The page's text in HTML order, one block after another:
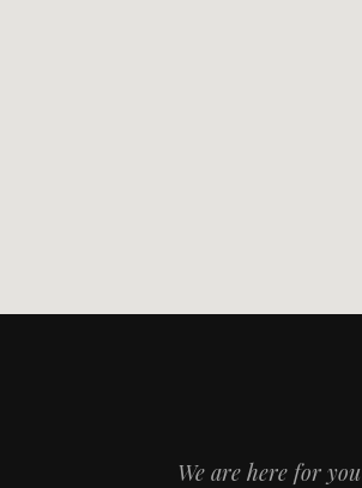
We are here for you